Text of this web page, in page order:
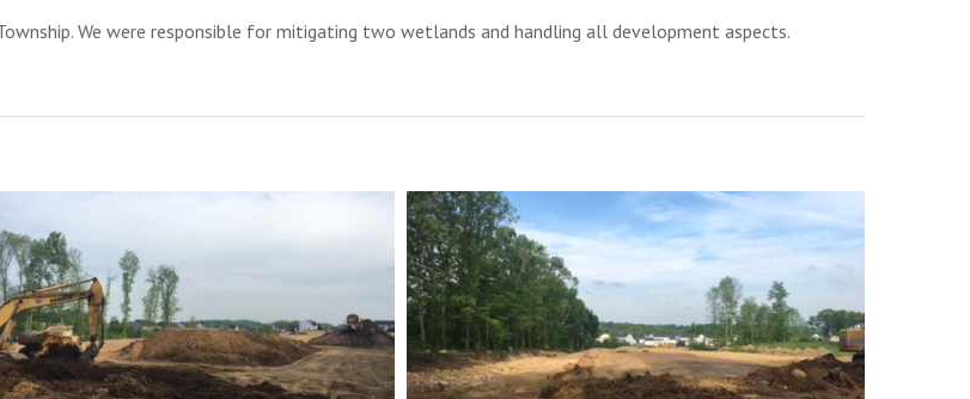
We were responsible for mitigating two wetlands and handling all development aspects.